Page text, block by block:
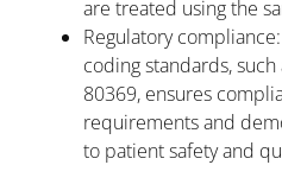
are treated using the
Regulatory
coding standards,
80369, ensures
requirements and
to patient safety and